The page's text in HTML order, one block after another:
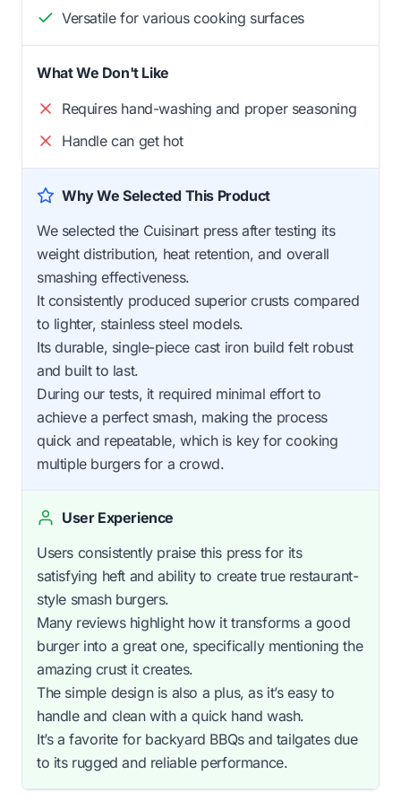
Versatile for various cooking surfaces
What We Don't Like
Requires hand-washing and proper seasoning
Handle can get hot
Why We Selected This Product
We selected the Cuisinart press after testing its
weight distribution, heat retention, and overall
smashing effectiveness.
It consistently produced superior crusts compared
to lighter, stainless steel models.
Its durable, single-piece cast iron build felt robust
and built to last.
During our tests, it required minimal effort to
achieve a perfect smash, making the process
quick and repeatable, which is key for cooking
multiple burgers for a crowd.
User Experience
Users consistently praise this press for its
satisfying heft and ability to create true restaurant-
style smash burgers.
Many reviews highlight how it transforms a good
burger into a great one, specifically mentioning the
amazing crust it creates.
The simple design is also a plus, as it’s easy to
handle and clean with a quick hand wash.
It’s a favorite for backyard BBQs and tailgates due
to its rugged and reliable performance.